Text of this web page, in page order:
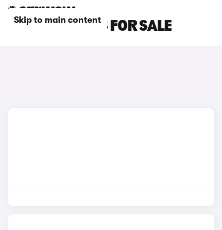
Skip to main content
RED JEEP CARS FOR SALE